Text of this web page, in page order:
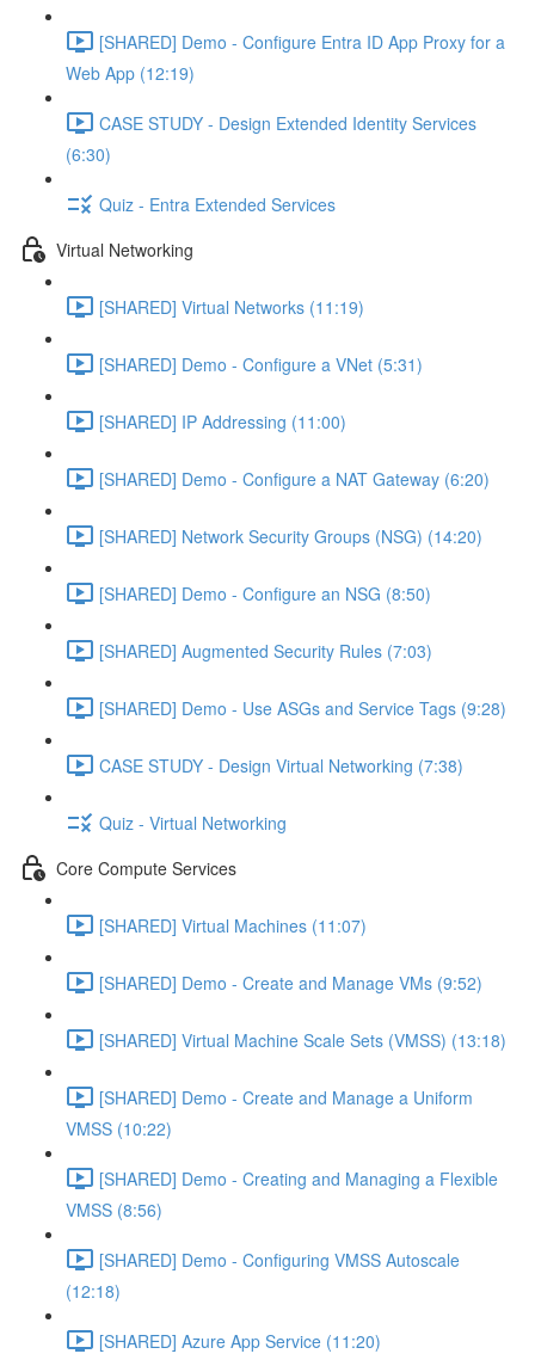
[SHARED] Demo - Configure Entra ID App Proxy for a
Web App (12:19)
CASE STUDY - Design Extended Identity Services
(6:30)
Quiz - Entra Extended Services
Virtual Networking
[SHARED] Virtual Networks (11:19)
[SHARED] Demo - Configure a VNet (5:31)
[SHARED] IP Addressing (11:00)
[SHARED] Demo - Configure a NAT Gateway (6:20)
[SHARED] Network Security Groups (NSG) (14:20)
[SHARED] Demo - Configure an NSG (8:50)
[SHARED] Augmented Security Rules (7:03)
[SHARED] Demo - Use ASGs and Service Tags (9:28)
CASE STUDY - Design Virtual Networking (7:38)
Quiz - Virtual Networking
Core Compute Services
[SHARED] Virtual Machines (11:07)
[SHARED] Demo - Create and Manage VMs (9:52)
[SHARED] Virtual Machine Scale Sets (VMSS) (13:18)
[SHARED] Demo - Create and Manage a Uniform
VMSS (10:22)
[SHARED] Demo - Creating and Managing a Flexible
VMSS (8:56)
[SHARED] Demo - Configuring VMSS Autoscale
(12:18)
[SHARED] Azure App Service (11:20)